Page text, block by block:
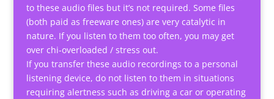
to these audio files but it’s not required. Some files
(both paid as freeware ones) are very catalytic in
nature. If you listen to them too often, you may get
over chi-overloaded / stress out.
If you transfer these audio recordings to a personal
listening device, do not listen to them in situations
requiring alertness such as driving a car or operating